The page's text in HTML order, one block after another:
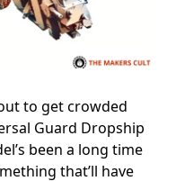
to get crowded
Guard Dropship
been a long time
that’ll have